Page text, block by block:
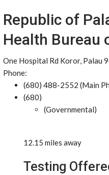
Republic of
Health Bureau
One Hospital Rd Koror, Palau
Phone:
(680) 488-2552 (Main
(680)
(Governmental)
12.15 miles away
Testing